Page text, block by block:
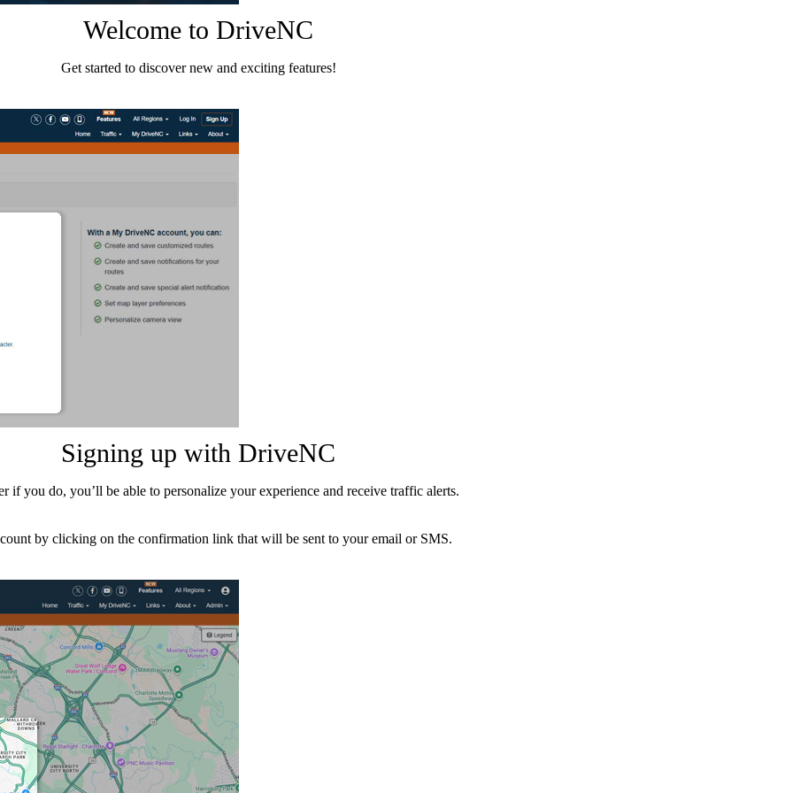
Welcome to DriveNC
Get started to discover new and exciting features!
Signing up with DriveNC
you do, you’ll be able to personalize your experience and receive traffic alerts.
by clicking on the confirmation link that will be sent to your email or SMS.